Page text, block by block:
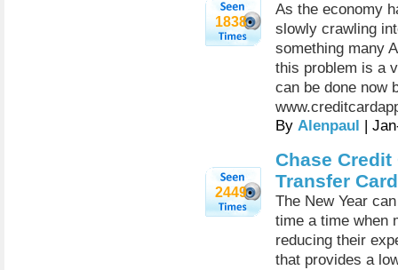
1838
As the economy
slowly crawling
something many
this problem is a
can be done now
By Alenpaul |
2449
Chase
Transfer
The New Year
time a time when
reducing their
that provides a